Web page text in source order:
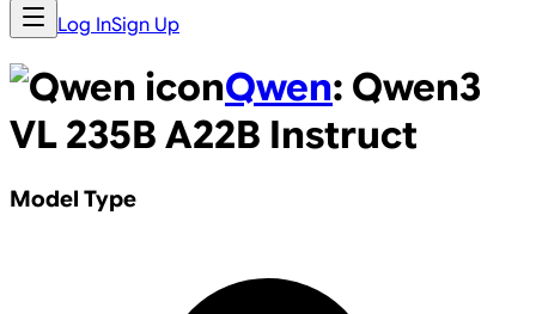
Log InSign Up
Qwen: Qwen3
VL 235B A22B Instruct
Model Type